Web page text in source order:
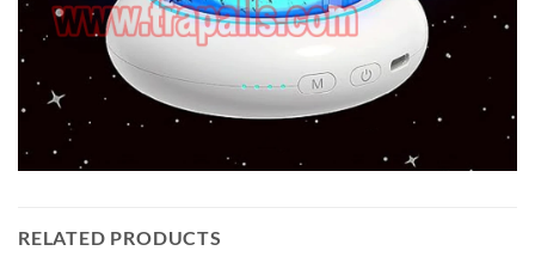
RELATED PRODUCTS